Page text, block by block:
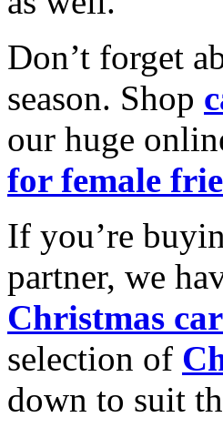
Don’t forget
season. Shop
our huge
for female
If you’re
partner, we
Christmas
selection of
down to suit